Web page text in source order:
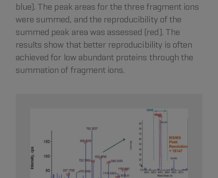
blue). The peak areas for the three fragment ions
were summed, and the reproducibility of the
summed peak area was assessed (red). The
results show that better reproducibility is often
achieved for low abundant proteins through the
summation of fragment ions.